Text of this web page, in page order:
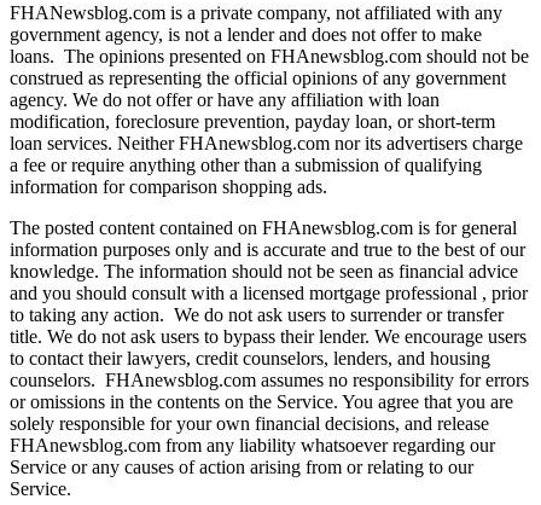
FHANewsblog.com is a private company, not affiliated with any
government agency, is not a lender and does not offer to make
loans. The opinions presented on FHAnewsblog.com should not be
construed as representing the official opinions of any government
agency. We do not offer or have any affiliation with loan
modification, foreclosure prevention, payday loan, or short-term
loan services. Neither FHAnewsblog.com nor its advertisers charge
a fee or require anything other than a submission of qualifying
information for comparison shopping ads.
The posted content contained on FHAnewsblog.com is for general
information purposes only and is accurate and true to the best of our
knowledge. The information should not be seen as financial advice
and you should consult with a licensed mortgage professional , prior
to taking any action. We do not ask users to surrender or transfer
title. We do not ask users to bypass their lender. We encourage users
to contact their lawyers, credit counselors, lenders, and housing
counselors. FHAnewsblog.com assumes no responsibility for errors
or omissions in the contents on the Service. You agree that you are
solely responsible for your own financial decisions, and release
FHAnewsblog.com from any liability whatsoever regarding our
Service or any causes of action arising from or relating to our
Service.